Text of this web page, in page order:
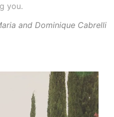
you.
and Dominique Cabrelli